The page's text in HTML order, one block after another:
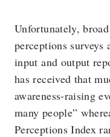
Unfortunately,
perceptions surveys
input and output
has received that
awareness-raising
many people”
Perceptions Index